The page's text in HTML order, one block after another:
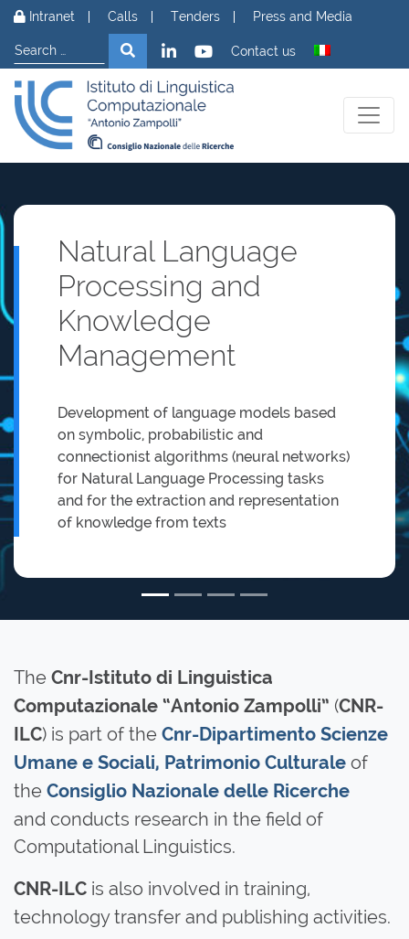
Skip to content
Intranet Calls Tenders
Press and Media
Search
Search Contact us
Natural Language
Processing and
Knowledge
Management
Development of language models based
on symbolic, probabilistic and
connectionist algorithms (neural networks)
for Natural Language Processing tasks
and for the extraction and representation
of knowledge from texts
The Cnr-Istituto di Linguistica
Computazionale “Antonio Zampolli” (CNR-
ILC) is part of the Cnr-Dipartimento Scienze
Umane e Sociali, Patrimonio Culturale of
the Consiglio Nazionale delle Ricerche
and conducts research in the field of
Computational Linguistics.
CNR-ILC is also involved in training,
technology transfer and publishing activities.